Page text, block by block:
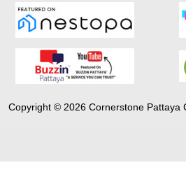
Copyright © 2026 Cornerstone Pattaya